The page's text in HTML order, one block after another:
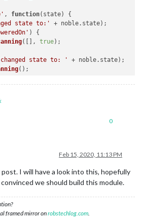
, function( state) {
state to:' + noble. state);
) {
([], true);
state to: ' + noble. state);
();
"Oral-B Toothbrush") {
the following service
"+peripheral.id);
) {
manufacturerData
OralB Toothbrush with ID: ' +
0
Feb 15, 2020, 11:13 PM
I will have a look into this, hopefully
we should build this module.
framed mirror onrobstechlog.com